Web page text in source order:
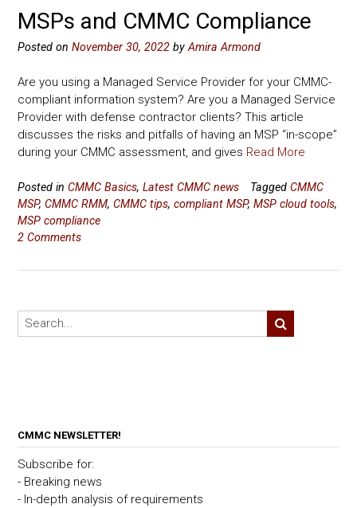
MSPs and CMMC Compliance
Posted on November 30, 2022 by Amira Armond
Are you using a Managed Service Provider for your CMMC-
compliant information system? Are you a Managed Service
Provider with defense contractor clients? This article
discusses the risks and pitfalls of having an MSP “in-scope”
during your CMMC assessment, and gives Read More
Posted in CMMC Basics, Latest CMMC news Tagged CMMC
MSP, CMMC RMM, CMMC tips, compliant MSP, MSP cloud tools,
MSP compliance
2 Comments
CMMC NEWSLETTER!
Subscribe for:
- Breaking news
- In-depth analysis of requirements